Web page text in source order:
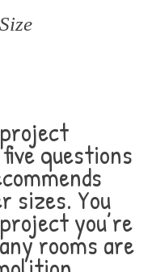
questions
sizes. You
you’re
rooms are